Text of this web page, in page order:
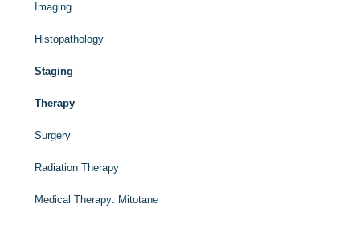
Imaging
Histopathology
Staging
Therapy
Surgery
Radiation Therapy
Medical Therapy: Mitotane